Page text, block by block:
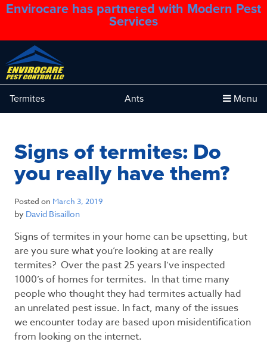
Envirocare has partnered with Modern Pest
Services
1.888.879.6481
Termites Ants Menu
Signs of termites: Do
you really have them?
Posted on March 3, 2019
by David Bisaillon
Signs of termites in your home can be upsetting, but
are you sure what you’re looking at are really
termites? Over the past 25 years I’ve inspected
1000’s of homes for termites. In that time many
people who thought they had termites actually had
an unrelated pest issue. In fact, many of the issues
we encounter today are based upon misidentification
from looking on the internet.